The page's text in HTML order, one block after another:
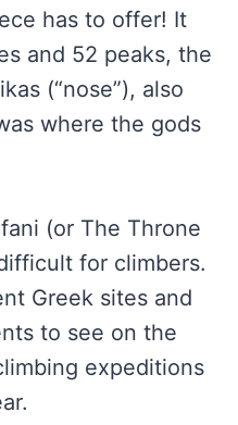
has to offer! It
and 52 peaks, the
(“nose”), also
where the gods
(or The Throne
for climbers.
Greek sites and
to see on the
expeditions